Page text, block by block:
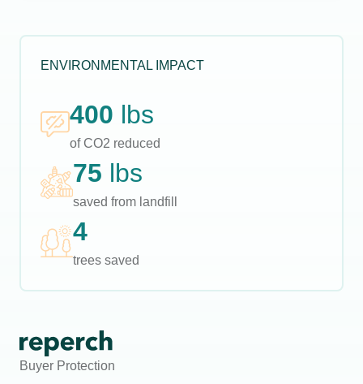
ENVIRONMENTAL IMPACT
400 lbs
of CO2 reduced
75 lbs
saved from landfill
4
trees saved
Buyer Protection